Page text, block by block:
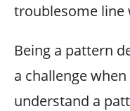
troublesome line
Being a pattern
a challenge
understand a